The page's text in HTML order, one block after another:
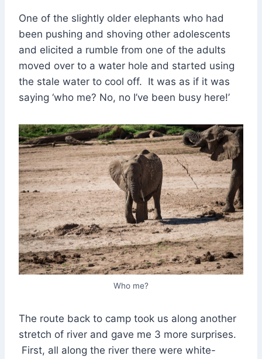
One of the slightly older elephants who had
been pushing and shoving other adolescents
and elicited a rumble from one of the adults
moved over to a water hole and started using
the stale water to cool off. It was as if it was
saying ‘who me? No, no I’ve been busy here!’
Who me?
The route back to camp took us along another
stretch of river and gave me 3 more surprises.
First, all along the river there were white-